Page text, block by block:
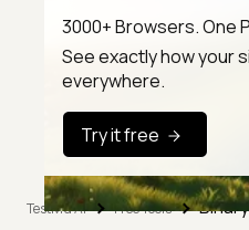
3000+ Browsers. One
See exactly how your
everywhere.
Try it free
TestMu AI Free Tools